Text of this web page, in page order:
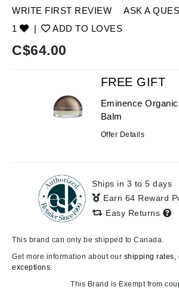
WRITE FIRST REVIEW
ASK A
1
| ADD TO LOVES
C$64.00
FREE GIFT
Eminence
Balm
Offer Details
Ships in 3 to 5 days
Earn 64 Reward
Easy Returns
This brand can only be shipped to Canada.
Get more information about our shipping rates,
exceptions.
This Brand is Exempt from